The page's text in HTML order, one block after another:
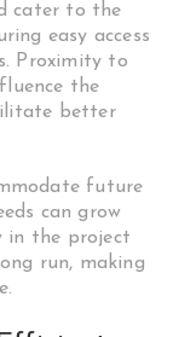
cater to the
easy access
Proximity to
the
better
future
can grow
in the project
run, making